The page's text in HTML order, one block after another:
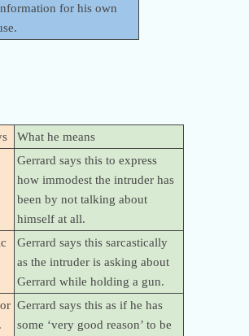
for his own
What he means
Gerrard says this to express
how immodest the intruder has
been by not talking about
himself at all.
Gerrard says this sarcastically
as the intruder is asking about
Gerrard while holding a gun.
Gerrard says this as if he has
some ‘very good reason’ to be